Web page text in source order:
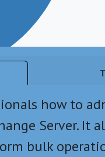
how to
Server. It
bulk